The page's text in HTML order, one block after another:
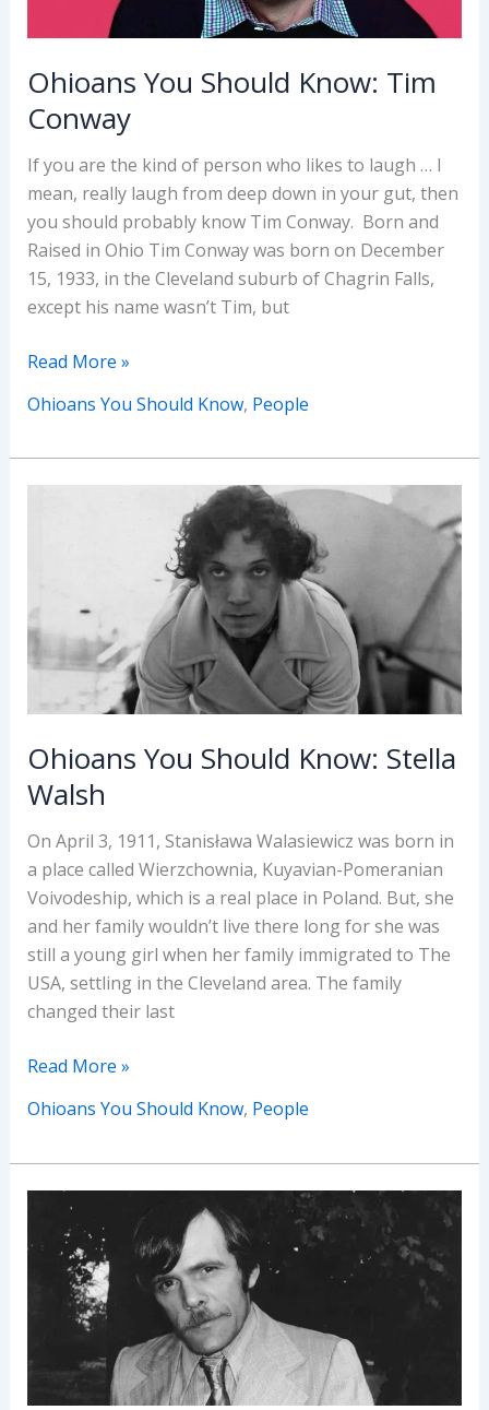
Ohioans You Should Know: Tim
Conway
If you are the kind of person who likes to laugh … I
mean, really laugh from deep down in your gut, then
you should probably know Tim Conway. Born and
Raised in Ohio Tim Conway was born on December
15, 1933, in the Cleveland suburb of Chagrin Falls,
except his name wasn’t Tim, but
Ohioans
Should
Read More »
Ohioans You Should Know, People
Ohioans You Should Know: Stella
Walsh
On April 3, 1911, Stanisława Walasiewicz was born in
a place called Wierzchownia, Kuyavian-Pomeranian
Voivodeship, which is a real place in Poland. But, she
and her family wouldn’t live there long for she was
still a young girl when her family immigrated to The
USA, settling in the Cleveland area. The family
changed their last
Ohioans
Should
Walsh
Read More »
Ohioans You Should Know, People